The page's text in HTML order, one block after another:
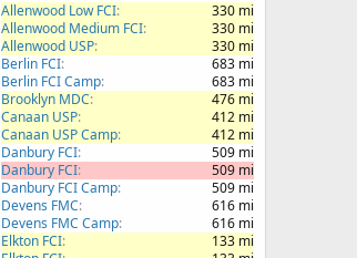
Allenwood Low FCI
330 mi
Allenwood Medium FCI
330 mi
Allenwood USP
330 mi
Berlin FCI
683 mi
Berlin FCI Camp
683 mi
Brooklyn MDC
476 mi
Canaan USP
412 mi
Canaan USP Camp
412 mi
Danbury FCI
509 mi
Danbury FCI
509 mi
Danbury FCI Camp
509 mi
Devens FMC
616 mi
Devens FMC Camp
616 mi
Elkton FCI
133 mi